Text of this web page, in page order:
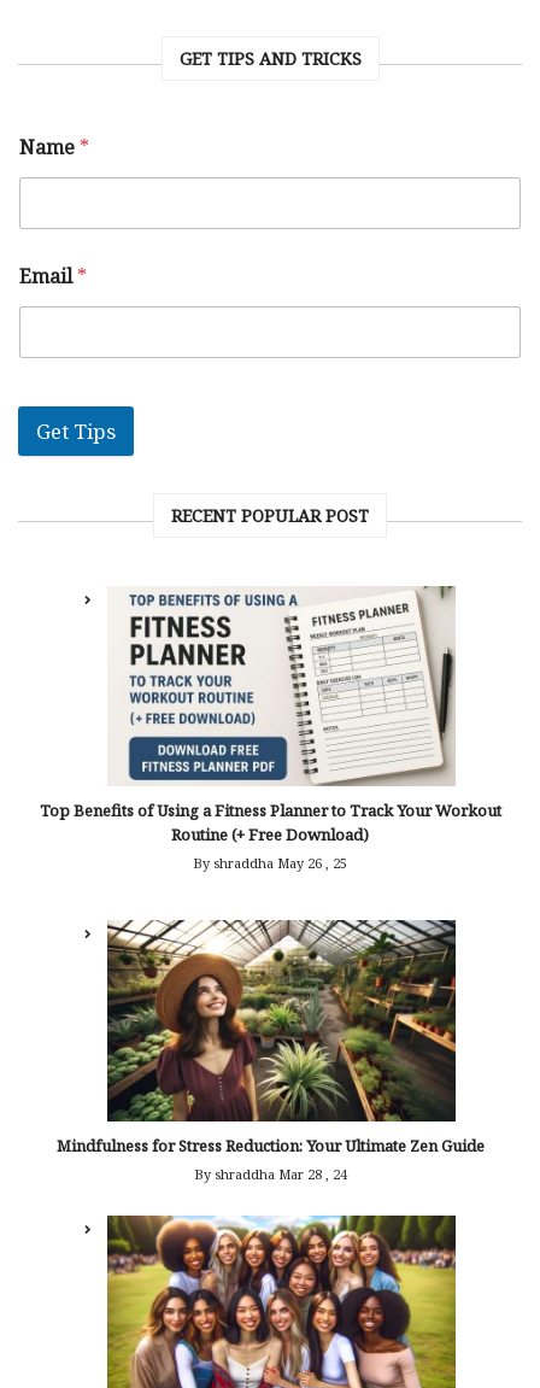
GET TIPS AND TRICKS
Name *
Email*
Get Tips
RECENT POPULAR POST
Top Benefits of Using a Fitness Planner to Track Your Workout
Routine (+ Free Download)
By shraddha May 26 , 25
Mindfulness for Stress Reduction: Your Ultimate Zen Guide
By shraddha Mar 28 , 24